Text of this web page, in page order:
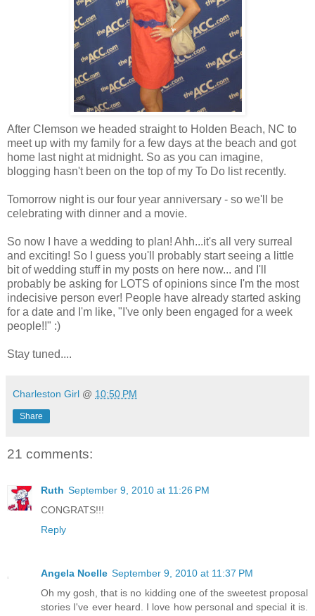
After Clemson we headed straight to Holden Beach, NC to
meet up with my family for a few days at the beach and got
home last night at midnight. So as you can imagine,
blogging hasn't been on the top of my To Do list recently.
Tomorrow night is our four year anniversary - so we'll be
celebrating with dinner and a movie.
So now I have a wedding to plan! Ahh...it's all very surreal
and exciting! So I guess you'll probably start seeing a little
bit of wedding stuff in my posts on here now... and I'll
probably be asking for LOTS of opinions since I'm the most
indecisive person ever! People have already started asking
for a date and I'm like, "I've only been engaged for a week
people!!" :)
Stay tuned....
Charleston Girl @ 10:50 PM
Share
21 comments:
Ruth September 9, 2010 at 11:26 PM
CONGRATS!!!
Reply
Angela Noelle September 9, 2010 at 11:37 PM
Oh my gosh, that is no kidding one of the sweetest proposal
stories I've ever heard. I love how personal and special it is.